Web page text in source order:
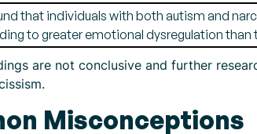
that individuals with both autism and
to greater emotional dysregulation
are not conclusive and further
Misconceptions